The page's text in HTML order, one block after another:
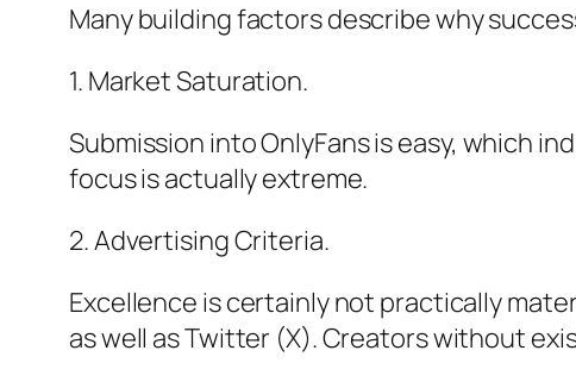
Many building factors describe why
1. Market Saturation.
Submission into OnlyFans is easy, which
focus is actually extreme.
2. Advertising Criteria.
Excellence is certainly not practically
as well as Twitter (X). Creators without